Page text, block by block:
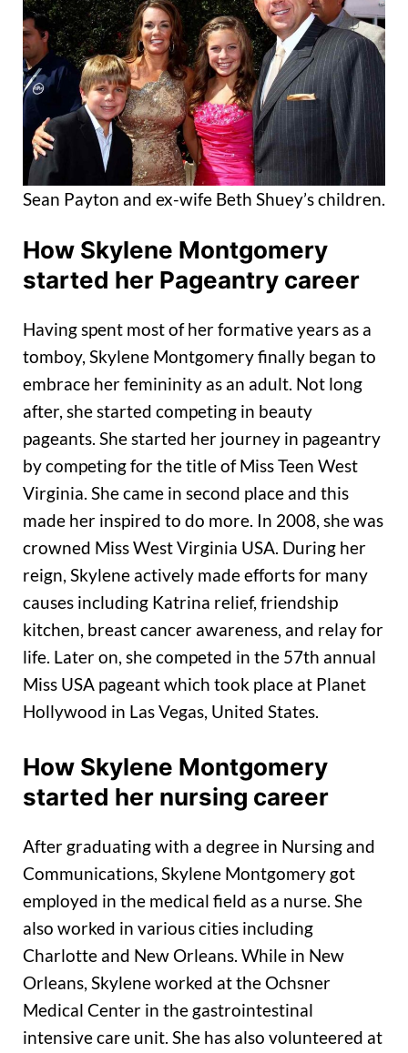
Sean Payton and ex-wife Beth Shuey’s children.
How Skylene Montgomery
started her Pageantry career
Having spent most of her formative years as a
tomboy, Skylene Montgomery finally began to
embrace her femininity as an adult. Not long
after, she started competing in beauty
pageants. She started her journey in pageantry
by competing for the title of Miss Teen West
Virginia. She came in second place and this
made her inspired to do more. In 2008, she was
crowned Miss West Virginia USA. During her
reign, Skylene actively made efforts for many
causes including Katrina relief, friendship
kitchen, breast cancer awareness, and relay for
life. Later on, she competed in the 57th annual
Miss USA pageant which took place at Planet
Hollywood in Las Vegas, United States.
How Skylene Montgomery
started her nursing career
After graduating with a degree in Nursing and
Communications, Skylene Montgomery got
employed in the medical field as a nurse. She
also worked in various cities including
Charlotte and New Orleans. While in New
Orleans, Skylene worked at the Ochsner
Medical Center in the gastrointestinal
intensive care unit. She has also volunteered at